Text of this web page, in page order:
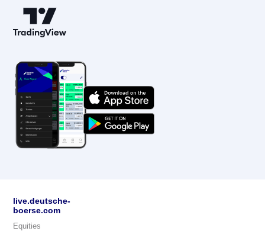
live.deutsche-
boerse.com
Equities